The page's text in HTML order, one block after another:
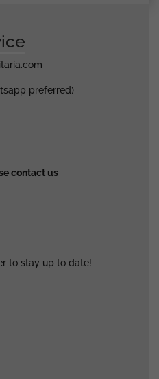
preferred)
contact us
to stay up to date!